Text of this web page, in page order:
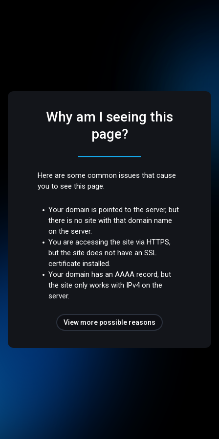
Why am I seeing this
page?
Here are some common issues that cause
you to see this page:
Your domain is pointed to the server, but
there is no site with that domain name
on the server.
You are accessing the site via HTTPS,
but the site does not have an SSL
certificate installed.
Your domain has an AAAA record, but
the site only works with IPv4 on the
server.
View more possible reasons